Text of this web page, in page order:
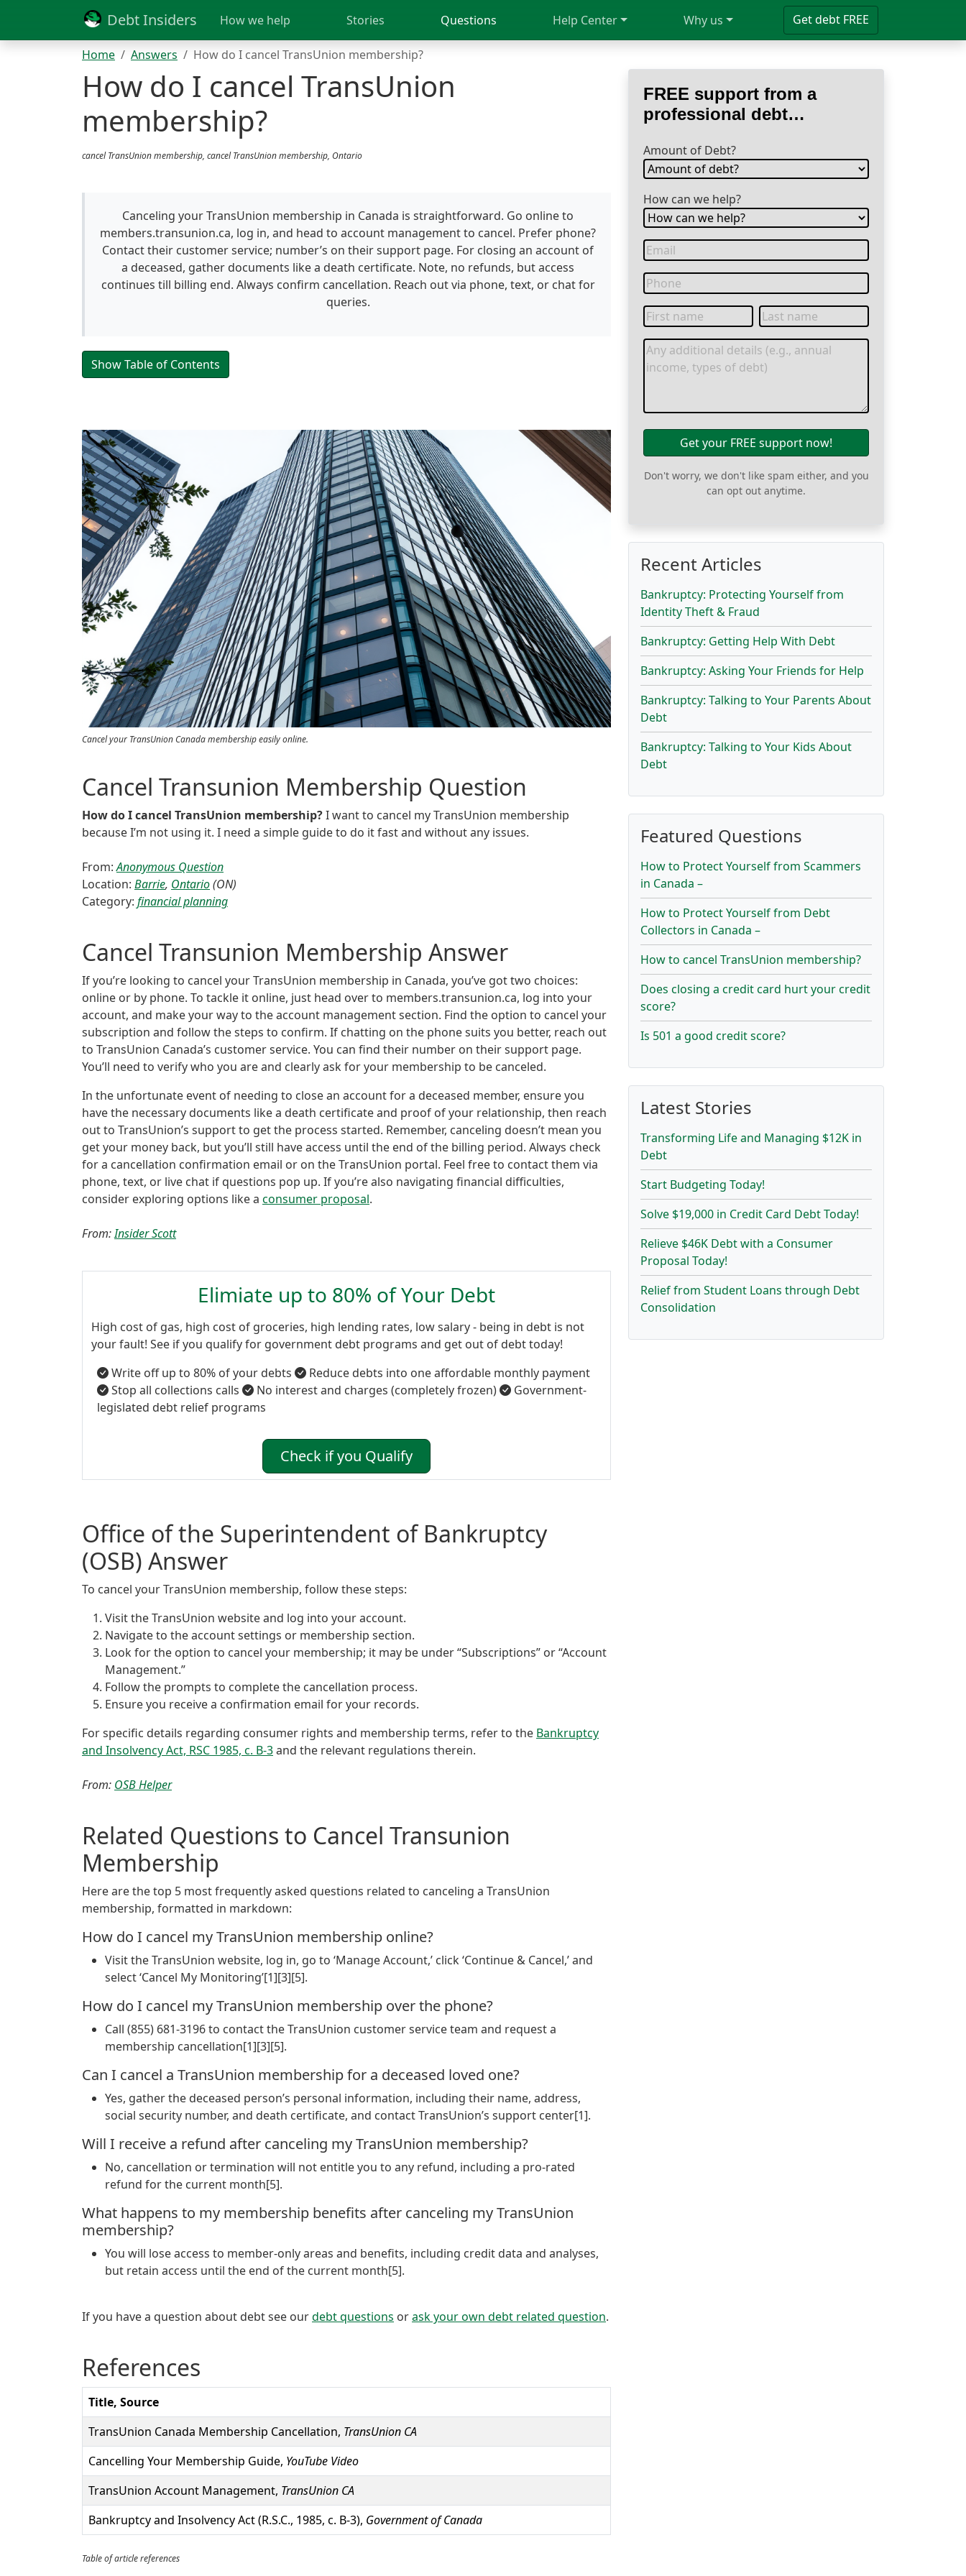
Debt Insiders How we help Stories Questions Help Center Why us Get debt FREE
Home Answers How do I cancel TransUnion membership?
How do I cancel TransUnion
membership?
cancel TransUnion membership, cancel TransUnion membership, Ontario
Canceling your TransUnion membership in Canada is straightforward. Go online to
members.transunion.ca, log in, and head to account management to cancel. Prefer phone?
Contact their customer service; number’s on their support page. For closing an account of
a deceased, gather documents like a death certificate. Note, no refunds, but access
continues till billing end. Always confirm cancellation. Reach out via phone, text, or chat for
queries.
Show Table of Contents
Cancel your TransUnion Canada membership easily online.
Cancel Transunion Membership Question
How do I cancel TransUnion membership?I want to cancel my TransUnion membership
because I’m not using it. I need a simple guide to do it fast and without any issues.
From:Anonymous Question
Location: Barrie, Ontario(ON)
Category: financial planning
Cancel Transunion Membership Answer
If you’re looking to cancel your TransUnion membership in Canada, you’ve got two choices:
online or by phone. To tackle it online, just head over to members.transunion.ca, log into your
account, and make your way to the account management section. Find the option to cancel your
subscription and follow the steps to confirm. If chatting on the phone suits you better, reach out
to TransUnion Canada’s customer service. You can find their number on their support page.
You’ll need to verify who you are and clearly ask for your membership to be canceled.
In the unfortunate event of needing to close an account for a deceased member, ensure you
have the necessary documents like a death certificate and proof of your relationship, then reach
out to TransUnion’s support to get the process started. Remember, canceling doesn’t mean you
get your money back, but you’ll still have access until the end of the billing period. Always check
for a cancellation confirmation email or on the TransUnion portal. Feel free to contact them via
phone, text, or live chat if questions pop up. If you’re also navigating financial difficulties,
consider exploring options like a consumer proposal.
From:Insider Scott
Elimiate up to 80% of Your Debt
High cost of gas, high cost of groceries, high lending rates, low salary - being in debt is not
your fault! See if you qualify for government debt programs and get out of debt today!
Write off up to 80% of your debts
Reduce debts into one affordable monthly payment
Stop all collections calls
No interest and charges (completely frozen)
Government-
legislated debt relief programs
Check if you Qualify
Office of the Superintendent of Bankruptcy
(OSB) Answer
To cancel your TransUnion membership, follow these steps:
Visit the TransUnion website and log into your account.
Navigate to the account settings or membership section.
Look for the option to cancel your membership; it may be under “Subscriptions” or “Account
Management.”
Follow the prompts to complete the cancellation process.
Ensure you receive a confirmation email for your records.
For specific details regarding consumer rights and membership terms, refer to the Bankruptcy
and Insolvency Act, RSC 1985, c. B-3and the relevant regulations therein.
From: OSB Helper
Related Questions to Cancel Transunion
Membership
Here are the top 5 most frequently asked questions related to canceling a TransUnion
membership, formatted in markdown:
How do I cancel my TransUnion membership online?
Visit the TransUnion website, log in, go to ‘Manage Account,’ click ‘Continue & Cancel,’ and
select ‘Cancel My Monitoring’[1][3][5].
How do I cancel my TransUnion membership over the phone?
Call (855) 681-3196 to contact the TransUnion customer service team and request a
membership cancellation[1][3][5].
Can I cancel a TransUnion membership for a deceased loved one?
Yes, gather the deceased person’s personal information, including their name, address,
social security number, and death certificate, and contact TransUnion’s support center[1].
Will I receive a refund after canceling my TransUnion membership?
No, cancellation or termination will not entitle you to any refund, including a pro-rated
refund for the current month[5].
What happens to my membership benefits after canceling my TransUnion
membership?
You will lose access to member-only areas and benefits, including credit data and analyses,
but retain access until the end of the current month[5].
If you have a question about debt see ourdebt questions orask your own debt related question.
References
Title, Source
TransUnion Canada Membership Cancellation, TransUnion CA
Cancelling Your Membership Guide, YouTube Video
TransUnion Account Management, TransUnion CA
Bankruptcy and Insolvency Act (R.S.C., 1985, c. B-3), Government of Canada
Table of article references
FREE support from a
professional debt
Amount of Debt?
How can we help?
Get your FREE support now!
Don't worry, we don't like spam either, and you
can opt out anytime.
Recent Articles
Bankruptcy: Protecting Yourself from
Identity Theft & Fraud
Bankruptcy: Getting Help With Debt
Bankruptcy: Asking Your Friends for Help
Bankruptcy: Talking to Your Parents About
Debt
Bankruptcy: Talking to Your Kids About
Debt
Featured Questions
How to Protect Yourself from Scammers
in Canada –
How to Protect Yourself from Debt
Collectors in Canada –
How to cancel TransUnion membership?
Does closing a credit card hurt your credit
score?
Is 501 a good credit score?
Latest Stories
Transforming Life and Managing $12K in
Debt
Start Budgeting Today!
Solve $19,000 in Credit Card Debt Today!
Relieve $46K Debt with a Consumer
Proposal Today!
Relief from Student Loans through Debt
Consolidation